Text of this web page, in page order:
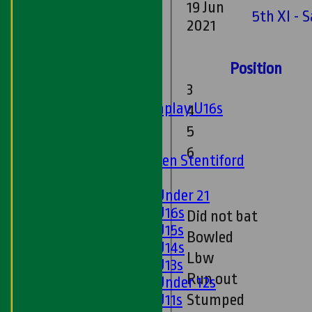
Matchplay U16s
U13s Len Stentiford
Girls Under 21
Girls U16s
Girls U15s
Girls U14s
Girls U13s
Girls Under 12s
Girls U11s
19 Jun
2021
5th XI -
Position
3
4
5
6
Did not bat
Bowled
Lbw
Run out
Stumped